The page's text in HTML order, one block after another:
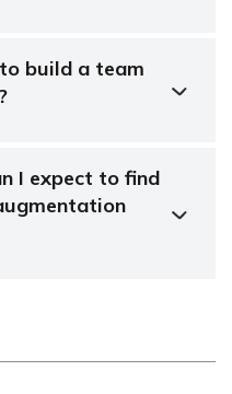
build a team
I expect to find